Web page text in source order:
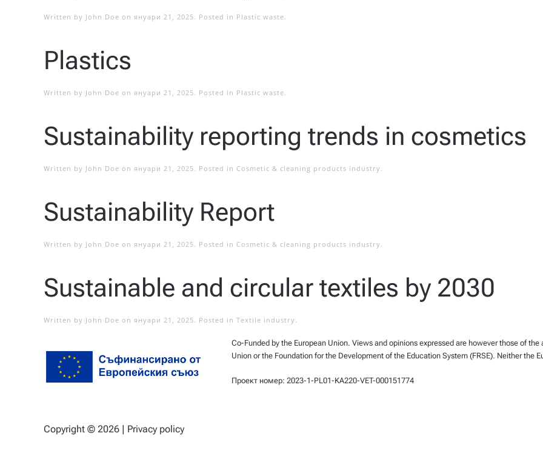
Written by John Doe on януари 21, 2025. Posted in Plastic waste.
Plastics
Written by John Doe on януари 21, 2025. Posted in Plastic waste.
Sustainability reporting trends in cosmetics
Written by John Doe on януари 21, 2025. Posted in Cosmetic & cleaning products industry.
Sustainability Report
Written by John Doe on януари 21, 2025. Posted in Cosmetic & cleaning products industry.
Sustainable and circular textiles by 2030
Written by John Doe on януари 21, 2025. Posted in Textile industry.
Co-Funded by the European Union. Views and opinions expressed are however those of
Union or the Foundation for the Development of the Education System (FRSE). Neither the
Проект номер: 2023-1-PL01-KA220-VET-000151774
Copyright © 2026 | Privacy policy